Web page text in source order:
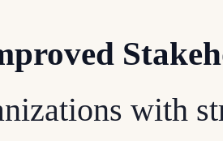
with